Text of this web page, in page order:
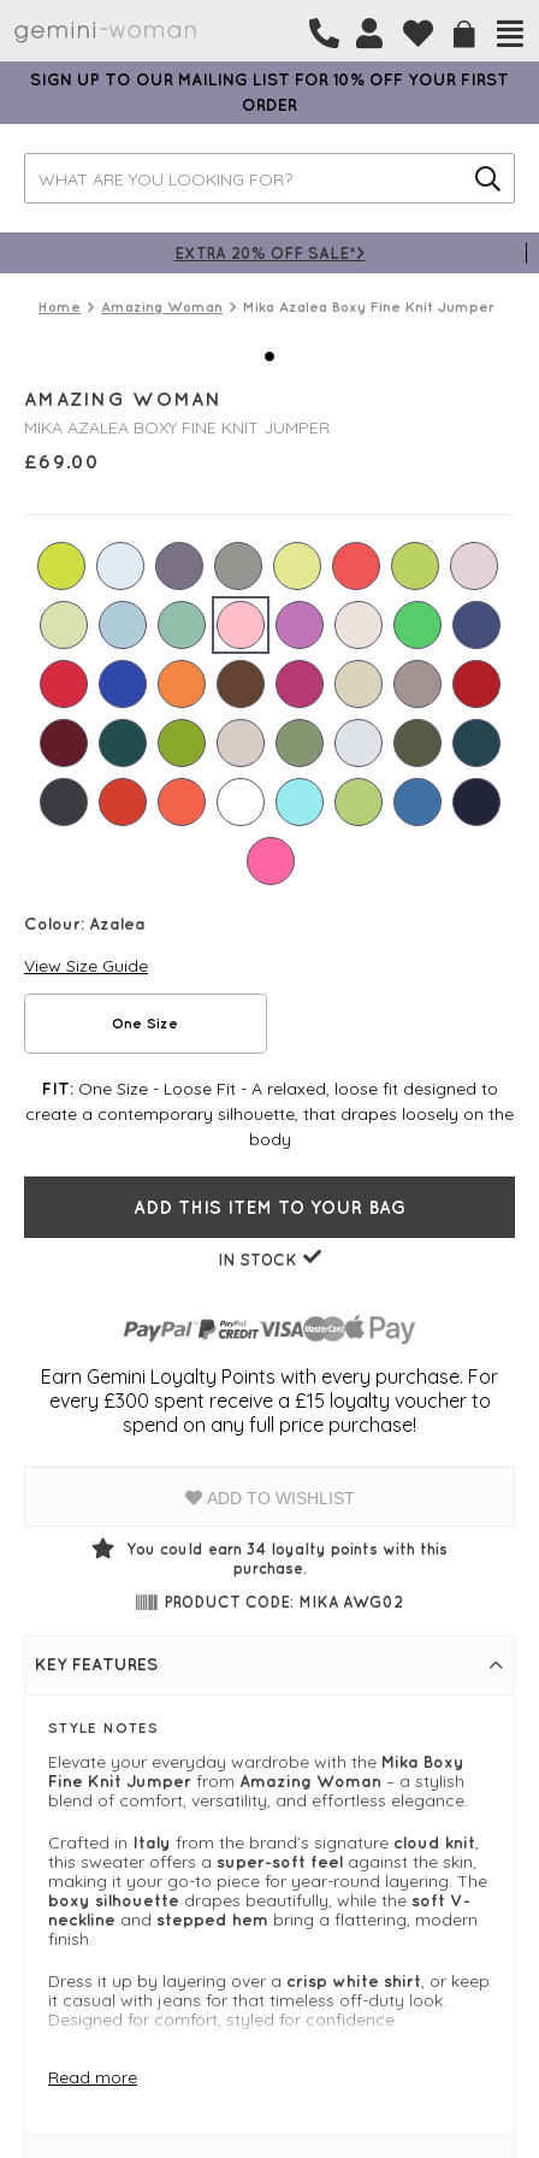
SIGN UP TO OUR MAILING LIST FOR 10% OFF YOUR FIRST
ORDER
EXTRA 20% OFF SALE*>
Home Amazing Woman Mika Azalea Boxy Fine Knit Jumper
AMAZING WOMAN
MIKA AZALEA BOXY FINE KNIT JUMPER
£69.00
Colour: Azalea
View Size Guide
One Size
FIT:One Size - Loose Fit - A relaxed, loose fit designed to
create a contemporary silhouette, that drapes loosely on the
body
ADD THIS ITEM TO YOUR BAG
IN STOCK
Earn Gemini Loyalty Points with every purchase. For
every £300 spent receive a £15 loyalty voucher to
spend on any full price purchase!
ADD TO WISHLIST
You could earn 34 loyalty points with this
purchase.
PRODUCT CODE: MIKA AWG02
KEY FEATURES
STYLE NOTES
Elevate your everyday wardrobe with the Mika Boxy
Fine Knit Jumper from Amazing Woman – a stylish
blend of comfort, versatility, and effortless elegance.
Crafted in Italy from the brand’s signature cloud knit,
this sweater offers a super-soft feel against the skin,
making it your go-to piece for year-round layering. The
boxy silhouette drapes beautifully, while the soft V-
neckline and stepped hem bring a flattering, modern
finish.
Dress it up by layering over a crisp white shirt, or keep
it casual with jeans for that timeless off-duty look.
Designed for comfort, styled for confidence.
Read more